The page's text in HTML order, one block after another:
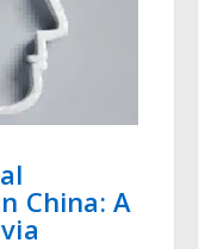
China: A